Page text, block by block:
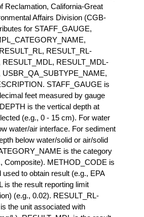
Reclamation, California-Great
Affairs Division (CGB-
for STAFF_GAUGE,
RESULT_RL-
RESULT_MDL-
STAFF_GAUGE is
feet measured by gauge
is the vertical depth at
(e.g., 0 - 15 cm). For water
water/air interface. For sediment
below water/solid or air/solid
is the category
Composite). METHOD_CODE is
to obtain result (e.g., EPA
is the result reporting limit
(e.g., 0.02). RESULT_RL-
the unit associated with